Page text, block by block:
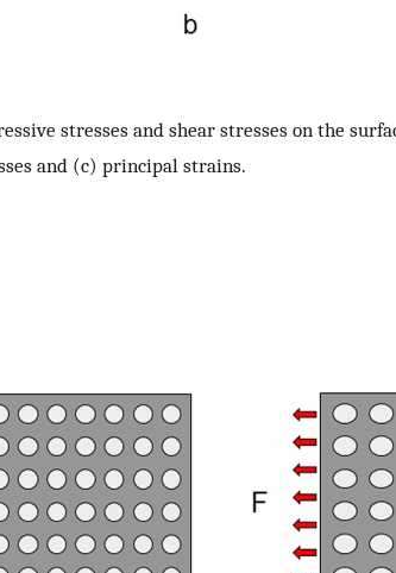
stresses and shear stresses on the
and (c) principal strains.